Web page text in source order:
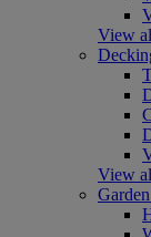
View
View